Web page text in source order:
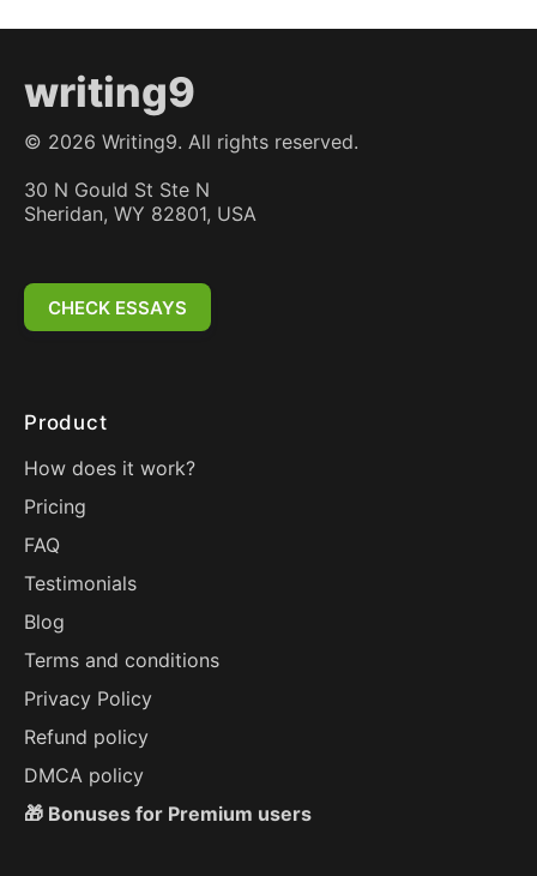
writing9
© 2026 Writing9. All rights reserved.
30 N Gould St Ste N
Sheridan, WY 82801, USA
CHECK ESSAYS
Product
How does it work?
Pricing
FAQ
Testimonials
Blog
Terms and conditions
Privacy Policy
Refund policy
DMCA policy
🎁 Bonuses for Premium users